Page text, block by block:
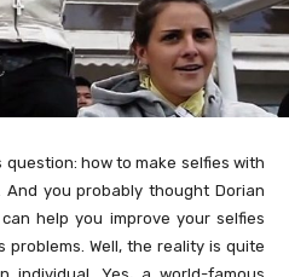
how to make selfies with
you probably thought Dorian
help you improve your selfies
Well, the reality is quite